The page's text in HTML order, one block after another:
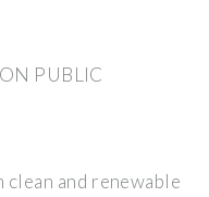
PUBLIC
and renewable